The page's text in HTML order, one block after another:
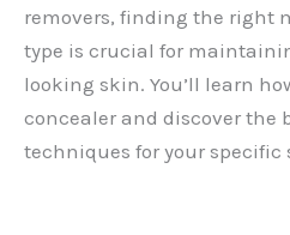
removers, finding the right
type is crucial for
looking skin. You’ll learn
concealer and discover the
techniques for your specific